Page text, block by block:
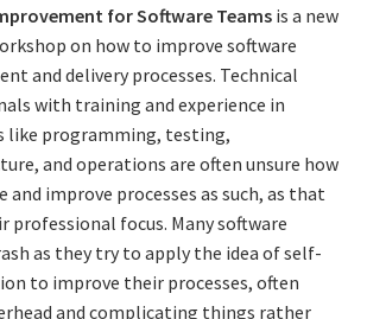
for IT Organizational
for Software Teamsis a new
on how to improve software
and delivery processes. Technical
with training and experience in
like programming, testing,
and operations are often unsure how
and improve processes as such, as that
professional focus. Many software
as they try to apply the idea of self-
to improve their processes, often
and complicating things rather